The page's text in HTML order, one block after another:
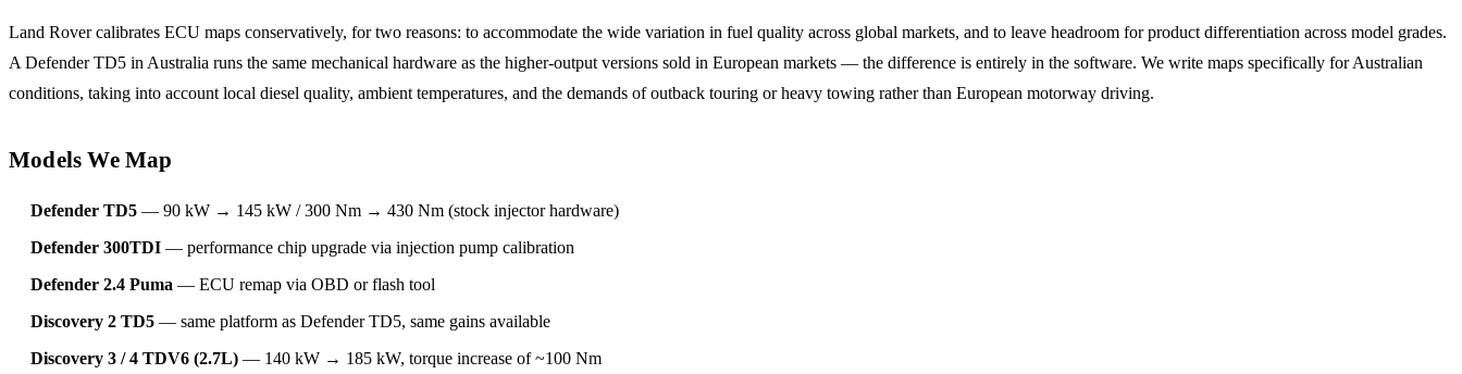
Land Rover calibrates ECU maps conservatively, for two reasons: to accommodate the wide variation in fuel quality across global markets, and to leave headroom for product differentiation across model grades.
A Defender TD5 in Australia runs the same mechanical hardware as the higher-output versions sold in European markets — the difference is entirely in the software. We write maps specifically for Australian
conditions, taking into account local diesel quality, ambient temperatures, and the demands of outback touring or heavy towing rather than European motorway driving.
Models We Map
Defender TD5 — 90 kW → 145 kW / 300 Nm → 430 Nm (stock injector hardware)
Defender 300TDI — performance chip upgrade via injection pump calibration
Defender 2.4 Puma — ECU remap via OBD or flash tool
Discovery 2 TD5 — same platform as Defender TD5, same gains available
Discovery 3 / 4 TDV6 (2.7L) — 140 kW → 185 kW, torque increase of ~100 Nm